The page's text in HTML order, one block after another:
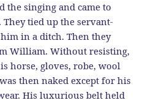
the singing and came to
tied up the servant-
in a ditch. Then they
William. Without resisting,
horse, gloves, robe, wool
then naked except for his
His luxurious belt held